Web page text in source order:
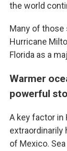
the world
Many of
Hurricane
Florida as a
Warmer
powerful
A key factor in
extraordinarily
of Mexico.